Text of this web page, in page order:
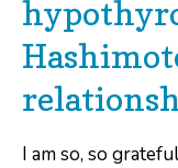
I am so, so